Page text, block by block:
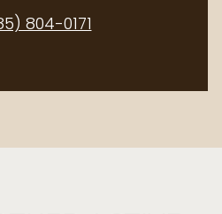
804-0171